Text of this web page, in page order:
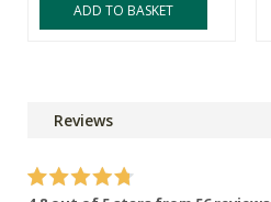
ADD TO BASKET
Reviews